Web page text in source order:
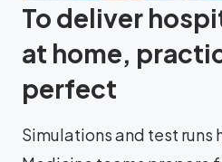
To deliver
at home,
perfect
Simulations and test runs